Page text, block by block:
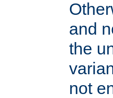
and
the
not